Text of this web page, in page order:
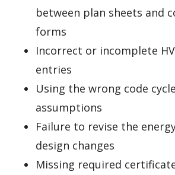
between plan sheets and
forms
Incorrect or incomplete
entries
Using the wrong code
assumptions
Failure to revise the
design changes
Missing required